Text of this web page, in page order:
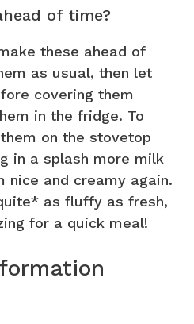
of time?
these ahead of
as usual, then let
covering them
in the fridge. To
on the stovetop
in a splash more milk
nice and creamy again.
as fluffy as fresh,
for a quick meal!